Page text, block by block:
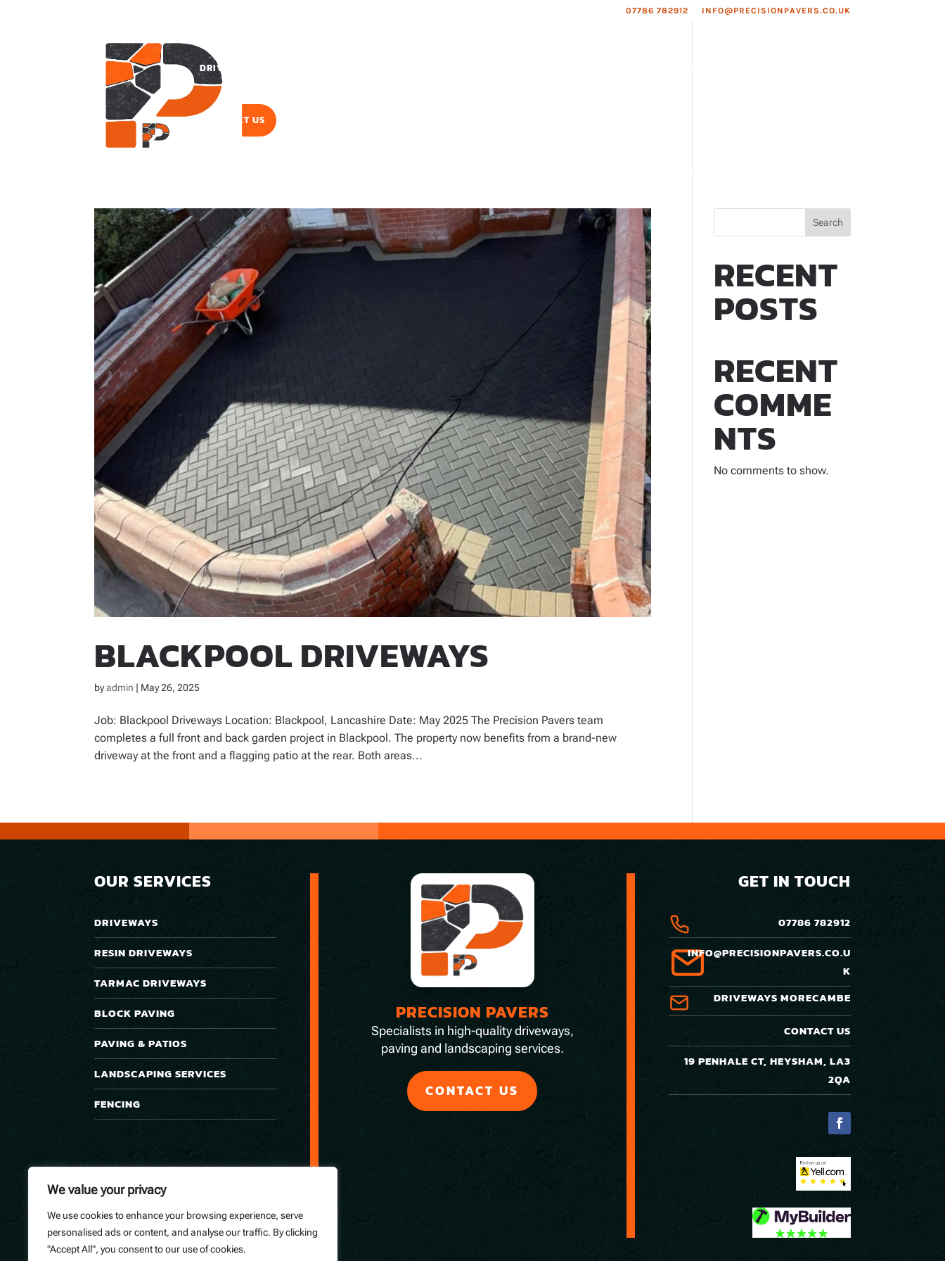
We value your privacy
We use cookies to enhance your browsing experience, serve
personalised ads or content, and analyse our traffic. By clicking
"Accept All", you consent to our use of cookies.
07786 782912 INFO@PRECISIONPAVERS.CO.UK
DRIVEWAYS
CONTACT US
BLACKPOOL DRIVEWAYS
byadmin | May 26, 2025
Job: Blackpool Driveways Location: Blackpool, Lancashire Date: May 2025 The Precision Pavers team
completes a full front and back garden project in Blackpool. The property now benefits from a brand-new
driveway at the front and a flagging patio at the rear. Both areas...
Search
RECENT
POSTS
RECENT
COMME
NTS
No comments to show.
OUR SERVICES
DRIVEWAYS
RESIN DRIVEWAYS
TARMAC DRIVEWAYS
BLOCK PAVING
PAVING & PATIOS
LANDSCAPING SERVICES
FENCING
PRECISION PAVERS
Specialists in high-quality driveways,
paving and landscaping services.
CONTACT US
GET IN TOUCH
07786 782912
INFO@PRECISIONPAVERS.CO.U
K
DRIVEWAYS MORECAMBE
CONTACT US
19 PENHALE CT, HEYSHAM, LA3
2QA